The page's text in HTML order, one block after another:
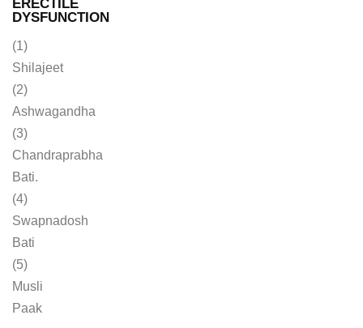
ERECTILE
DYSFUNCTION
(1)
Shilajeet
(2)
Ashwagandha
(3)
Chandraprabha
Bati.
(4)
Swapnadosh
Bati
(5)
Musli
Paak